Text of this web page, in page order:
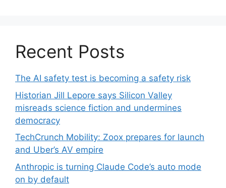
Recent Posts
The AI safety test is becoming a safety risk
Historian Jill Lepore says Silicon Valley
misreads science fiction and undermines
democracy
TechCrunch Mobility: Zoox prepares for launch
and Uber’s AV empire
Anthropic is turning Claude Code’s auto mode
on by default